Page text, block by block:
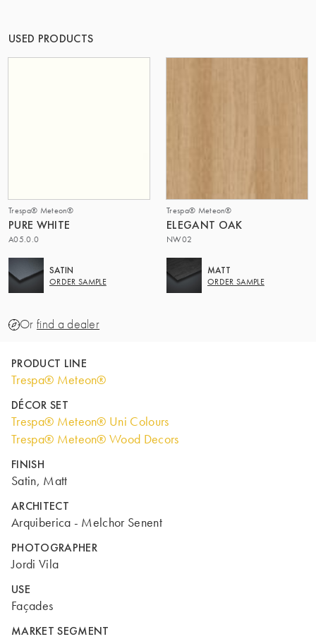
USED PRODUCTS
Trespa® Meteon®
PURE WHITE
A05.0.0
SATIN
ORDER SAMPLE
Trespa® Meteon®
ELEGANT OAK
NW02
MATT
ORDER SAMPLE
Or find a dealer
PRODUCT LINE
Trespa® Meteon®
DÉCOR SET
Trespa® Meteon® Uni Colours
Trespa® Meteon® Wood Decors
FINISH
Satin, Matt
ARCHITECT
Arquiberica - Melchor Senent
PHOTOGRAPHER
Jordi Vila
USE
Façades
MARKET SEGMENT